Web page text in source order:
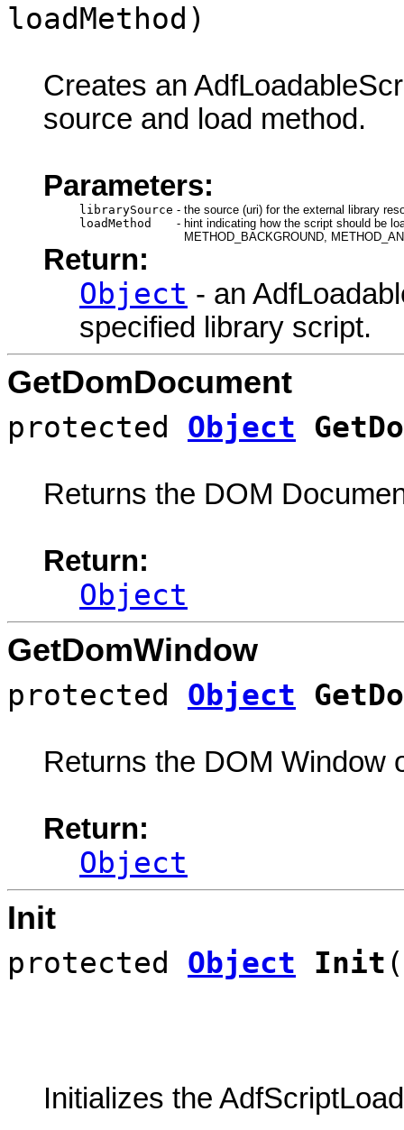
loadMethod)
Creates an
source and load method.
Parameters:
librarySource - the source (uri) for the external library
loadMethod
- hint indicating how the script should be
METHOD_BACKGROUND,
Return:
Object - an
specified library script.
GetDomDocument
protected Object
Returns the DOM
Return:
Object
GetDomWindow
protected Object
Returns the DOM Window
Return:
Object
Init
protected Object Init (
Initializes the